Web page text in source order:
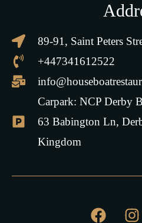
89-91, Saint Peters
+447341612522
Carpark: NCP Derby
63 Babington Ln,
Kingdom